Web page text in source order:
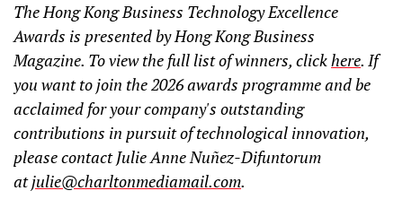
The Hong Kong Business Technology Excellence
Awards is presented by Hong Kong Business
Magazine. To view the full list of winners, clickhere. If
you want to join the 2026 awards programme and be
acclaimed for your company's outstanding
contributions in pursuit of technological innovation,
please contact Julie Anne Nuñez-Difuntorum
atjulie@charltonmediamail.com.